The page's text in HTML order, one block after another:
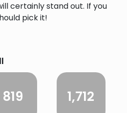
certainly stand out. If you
pick it!
819 1,712